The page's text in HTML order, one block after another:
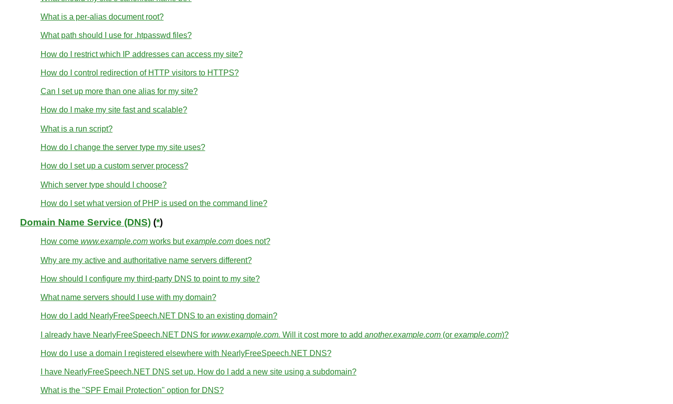
What is a per-alias document root?
What path should I use for .htpasswd files?
How do I restrict which IP addresses can access my site?
How do I control redirection of HTTP visitors to HTTPS?
Can I set up more than one alias for my site?
How do I make my site fast and scalable?
What is a run script?
How do I change the server type my site uses?
How do I set up a custom server process?
Which server type should I choose?
How do I set what version of PHP is used on the command line?
Domain Name Service (DNS) (*)
How come www.example.comworks butexample.comdoes not?
Why are my active and authoritative name servers different?
How should I configure my third-party DNS to point to my site?
What name servers should I use with my domain?
How do I add NearlyFreeSpeech.NET DNS to an existing domain?
I already have NearlyFreeSpeech.NET DNS for www.example.com. Will it cost more to add another.example.com(or example.com)?
How do I use a domain I registered elsewhere with NearlyFreeSpeech.NET DNS?
I have NearlyFreeSpeech.NET DNS set up. How do I add a new site using a subdomain?
What is the "SPF Email Protection" option for DNS?